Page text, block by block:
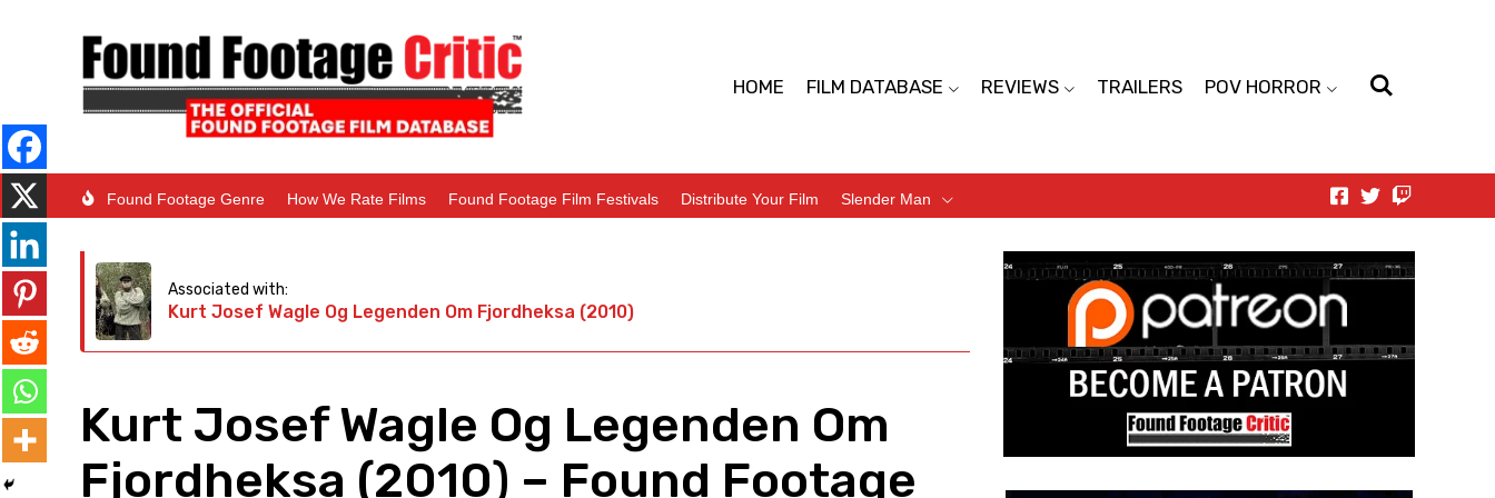
HOME FILM DATABASE REVIEWS TRAILERS POV HORROR
Found Footage Genre How We Rate Films Found Footage Film Festivals Distribute Your Film Slender Man
Associated with:
Kurt Josef Wagle Og Legenden Om Fjordheksa (2010)
Kurt Josef Wagle Og Legenden Om
Fjordheksa (2010) – Found Footage